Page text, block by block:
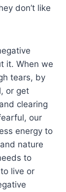
don’t like
it. When we
tears, by
or get
clearing
our
energy to
nature
to
live or